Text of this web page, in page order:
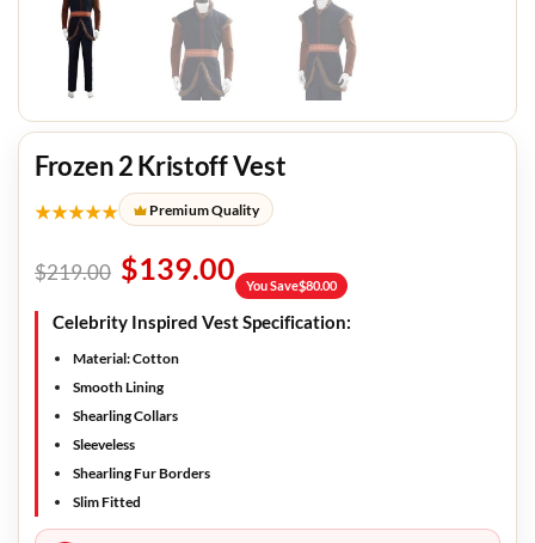
Frozen 2 Kristoff Vest
★★★★★ Premium Quality
$219.00 $139.00 You Save$80.00
Celebrity Inspired Vest Specification:
Material: Cotton
Smooth Lining
Shearling Collars
Sleeveless
Shearling Fur Borders
Slim Fitted